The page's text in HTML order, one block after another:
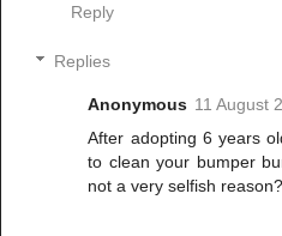
Reply
Replies
Anonymous 11 August
After adopting 6 years
to clean your bumper
not a very selfish